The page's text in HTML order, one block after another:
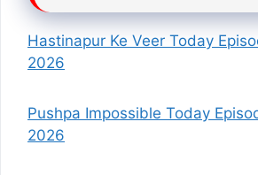
Hastinapur Ke Veer Today
2026
Pushpa Impossible Today
2026